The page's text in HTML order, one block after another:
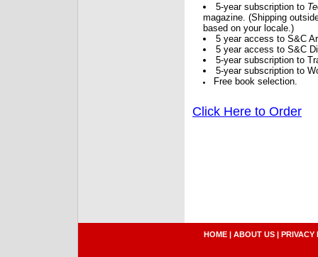
5-year subscription to
magazine. (Shipping
based on your locale.)
5 year access to S&C
5 year access to S&C
5-year subscription to
5-year subscription to
Free book selection.
Click Here to Order
HOME | ABOUT US | PRIVACY